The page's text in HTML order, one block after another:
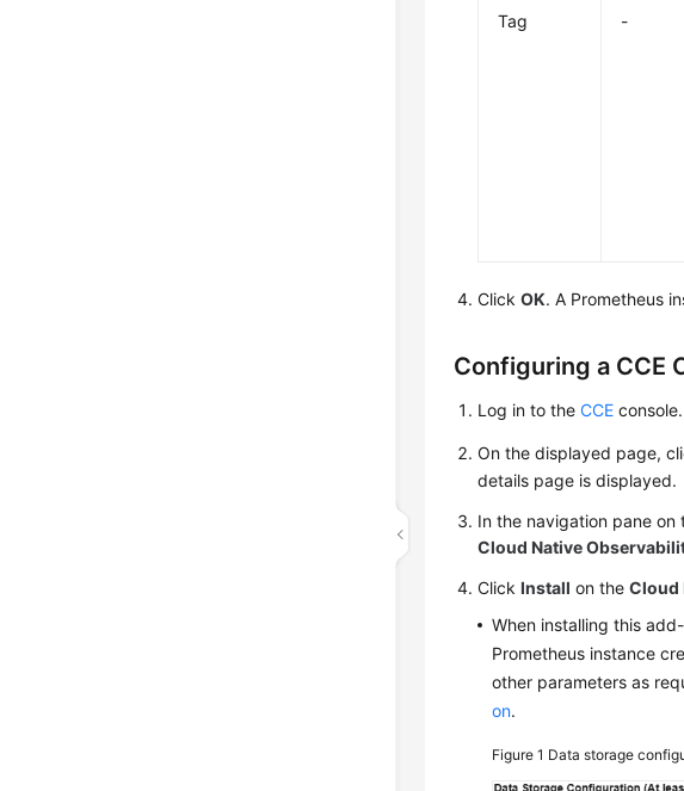
Tag -
ClickOK. A Prometheus
Configuring a CCE
Log in to theCCE
On the displayed page,
details page is displayed.
In the navigation pane
Cloud Native
ClickInstall on theCloud
When installing this
Prometheus instance
other parameters as
on.
Figure 1 Data storage